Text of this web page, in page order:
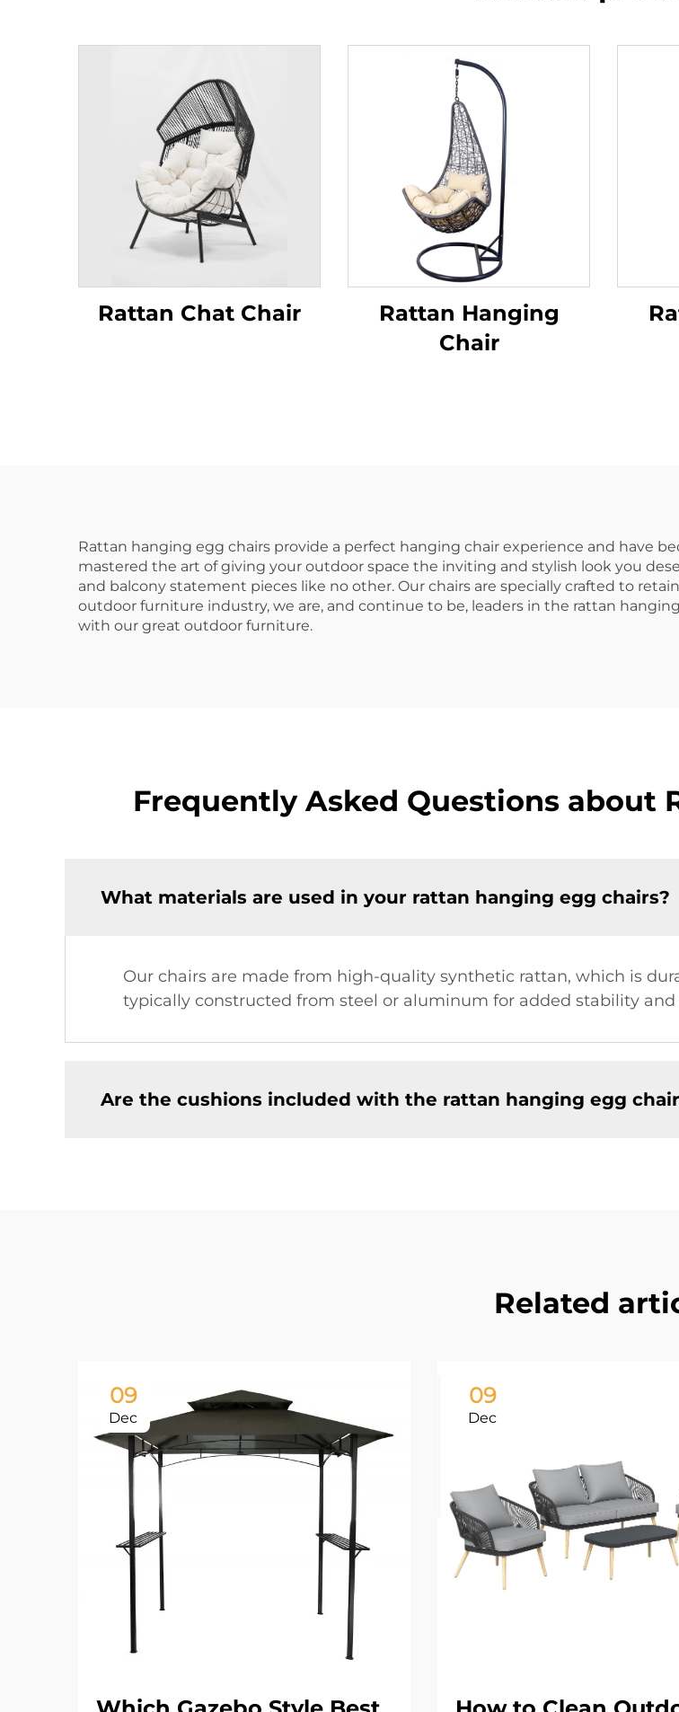
Rattan Chat Chair
Rattan Hanging
Chair
Rattan hanging egg chairs provide a perfect hanging chair experience and have
mastered the art of giving your outdoor space the inviting and stylish look you
and balcony statement pieces like no other. Our chairs are specially crafted to
outdoor furniture industry, we are, and continue to be, leaders in the rattan
with our great outdoor furniture.
Frequently Asked Questions about
What materials are used in your rattan hanging egg chairs?
Our chairs are made from high-quality synthetic rattan, which is
typically constructed from steel or aluminum for added stability and
Are the cushions included with the rattan hanging egg
Related
09
Dec
09
Dec